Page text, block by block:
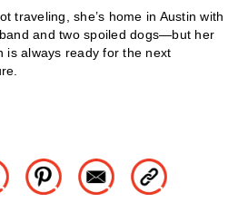
traveling, she’s home in Austin with
and two spoiled dogs—but her
is always ready for the next